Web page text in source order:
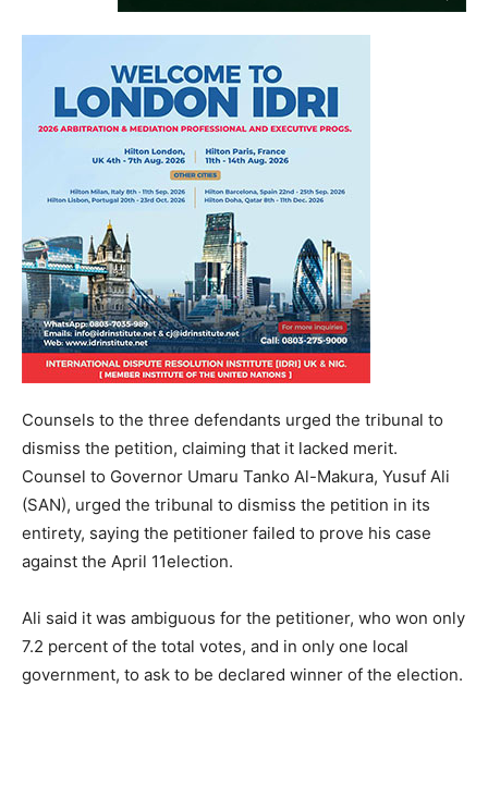
Counsels to the three defendants urged the tribunal to
dismiss the petition, claiming that it lacked merit.
Counsel to Governor Umaru Tanko Al-Makura, Yusuf Ali
(SAN), urged the tribunal to dismiss the petition in its
entirety, saying the petitioner failed to prove his case
against the April 11election.
Ali said it was ambiguous for the petitioner, who won only
7.2 percent of the total votes, and in only one local
government, to ask to be declared winner of the election.